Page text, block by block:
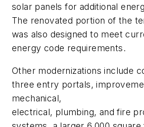
solar panels for additional
The renovated portion of the
was also designed to meet
energy code requirements.
Other modernizations include
three entry portals,
mechanical,
electrical, plumbing, and fire